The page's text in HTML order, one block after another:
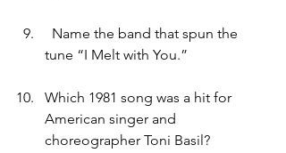
Name the band that spun the
tune “I Melt with You.”
Which 1981 song was a hit for
American singer and
choreographer Toni Basil?